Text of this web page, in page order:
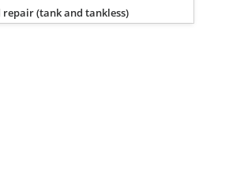
(tank and tankless)